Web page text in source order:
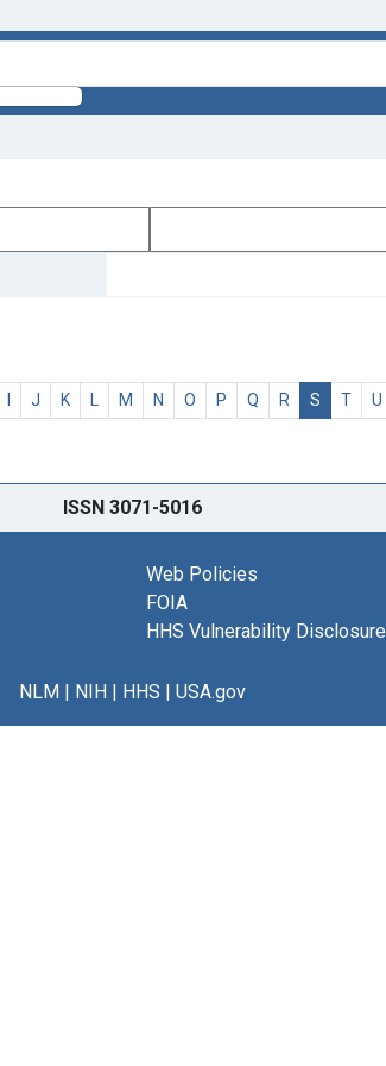
I J K L M N O P Q R S T U
ISSN 3071-5016
Web Policies
FOIA
HHS Vulnerability Disclosure
NLM| NIH| HHS | USA.gov